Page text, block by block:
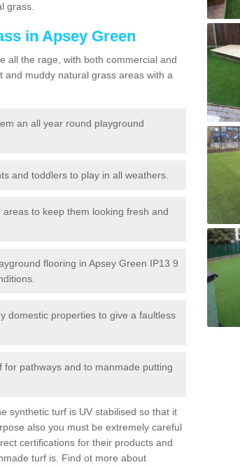
grass.
in Apsey Green
all the rage, with both commercial and
muddy natural grass areas with a
an all year round playground
and toddlers to play in all weathers.
to keep them looking fresh and
flooring in Apsey Green IP13 9
domestic properties to give a faultless
pathways and to manmade putting
synthetic turf is UV stabilised so that it
also you must be extremely careful
certifications for their products and
turf is. Find ot more about